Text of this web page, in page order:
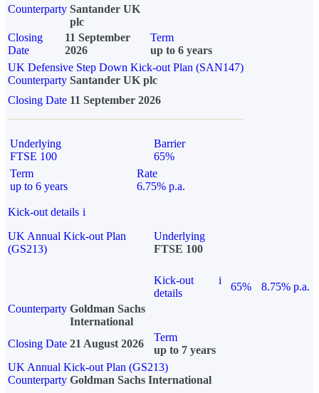
Counterparty Santander UK
plc
Closing
Date
11 September
2026
Term
up to 6 years
UK Defensive Step Down Kick-out Plan (SAN147)
Counterparty Santander UK plc
Closing Date 11 September 2026
Underlying
FTSE 100
Barrier
65%
Term
up to 6 years
Rate
6.75% p.a.
Kick-out details i
UK Annual Kick-out Plan
(GS213)
Underlying
FTSE 100
Kick-out
details
i
65%
8.75% p.a.
Counterparty Goldman Sachs
International
Closing Date 21 August 2026
Term
up to 7 years
UK Annual Kick-out Plan (GS213)
Counterparty Goldman Sachs International